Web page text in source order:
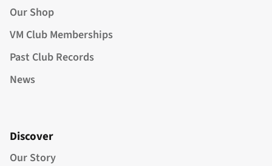
Our Shop
VM Club Memberships
Past Club Records
News
Discover
Our Story